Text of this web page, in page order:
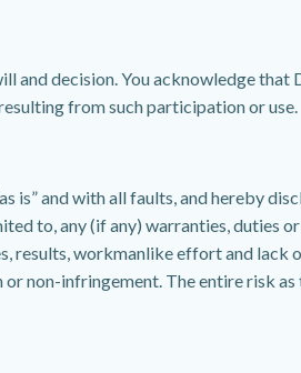
and decision. You acknowledge
from such participation or use.
and with all faults, and hereby
to, any (if any) warranties, duties
results, workmanlike effort and lack
non-infringement. The entire risk